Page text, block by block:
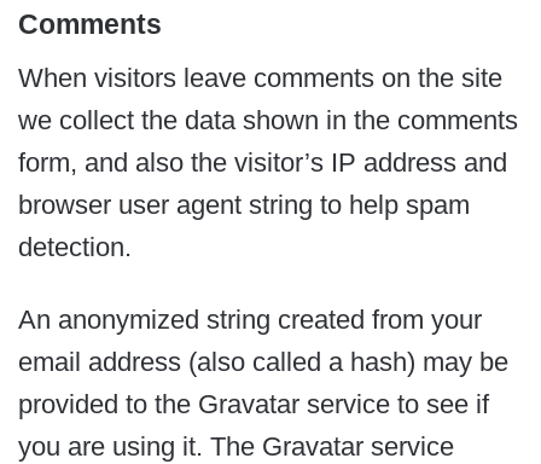
Comments
When visitors leave comments on the site
we collect the data shown in the comments
form, and also the visitor’s IP address and
browser user agent string to help spam
detection.
An anonymized string created from your
email address (also called a hash) may be
provided to the Gravatar service to see if
you are using it. The Gravatar service